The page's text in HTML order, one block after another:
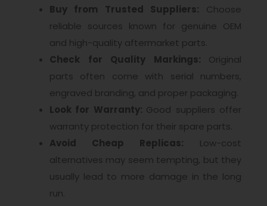
Buy from Trusted Suppliers: Choose
reliable sources known for genuine OEM
and high-quality aftermarket parts.
Check for Quality Markings: Original
parts often come with serial numbers,
engraved branding, and proper packaging.
Look for Warranty: Good suppliers offer
warranty protection for their spare parts.
Avoid Cheap Replicas: Low-cost
alternatives may seem tempting, but they
usually lead to more damage in the long
run.